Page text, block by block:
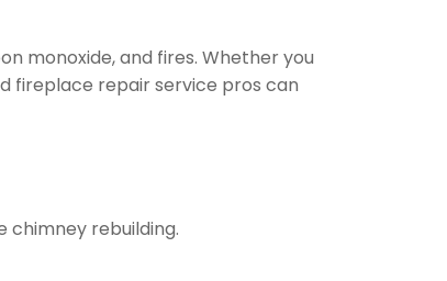
monoxide, and fires. Whether you
fireplace repair service pros can
chimney rebuilding.